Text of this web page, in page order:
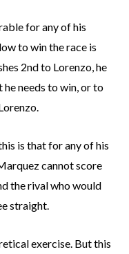
for any of his
to win the race is
2nd to Lorenzo, he
needs to win, or to
is that for any of his
cannot score
the rival who would
straight.
exercise. But this